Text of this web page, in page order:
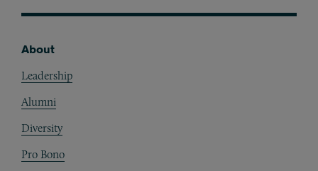
About
Leadership
Alumni
Diversity
Pro Bono